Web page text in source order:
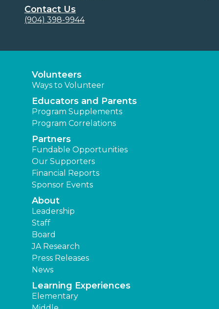
Contact Us
(904) 398-9944
Volunteers
Ways to Volunteer
Educators and Parents
Program Supplements
Program Correlations
Partners
Fundable Opportunities
Our Supporters
Financial Reports
Sponsor Events
About
Leadership
Staff
Board
JA Research
Press Releases
News
Learning Experiences
Elementary